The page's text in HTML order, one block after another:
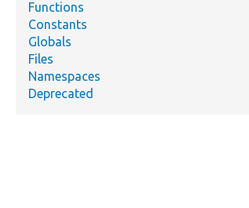
Functions
Constants
Globals
Files
Namespaces
Deprecated